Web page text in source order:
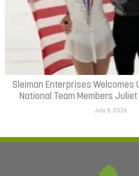
Sleiman Enterprises Welcomes
National Team Members
July 9, 2026